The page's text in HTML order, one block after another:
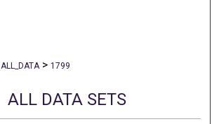
ALL_DATA > 1799
ALL DATA SETS